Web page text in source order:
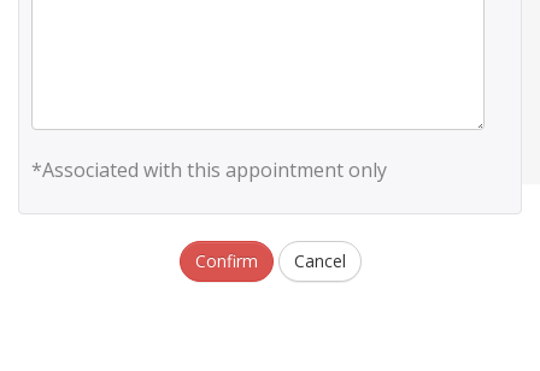
*Associated with this appointment only
Confirm Cancel